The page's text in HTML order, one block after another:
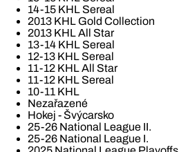
14-15 KHL Sereal
2013 KHL Gold Collection
2013 KHL All Star
13-14 KHL Sereal
12-13 KHL Sereal
11-12 KHL All Star
11-12 KHL Sereal
10-11 KHL
Nezařazené
Hokej - Švýcarsko
25-26 National League II.
25-26 National League I.